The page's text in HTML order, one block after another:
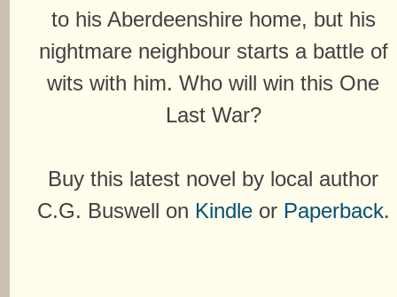
to his Aberdeenshire home, but his
nightmare neighbour starts a battle of
wits with him. Who will win this One
Last War?
Buy this latest novel by local author
C.G. Buswell on Kindle or Paperback.